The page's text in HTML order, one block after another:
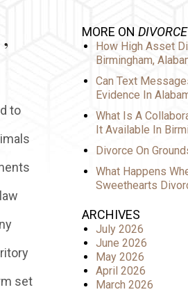
to
set
MORE ON DIVORCE
How High Asset
Birmingham,
Can Text
Evidence In
What Is A
It Available In
Divorce On
What Happens
Sweethearts
ARCHIVES
July 2026
June 2026
May 2026
April 2026
March 2026